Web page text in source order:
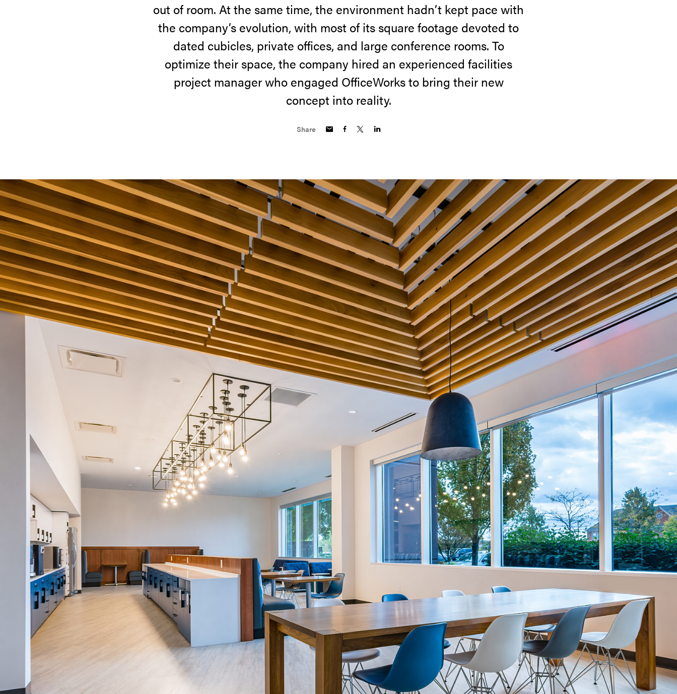
out of room. At the same time, the environment hadn’t kept pace with
the company’s evolution, with most of its square footage devoted to
dated cubicles, private offices, and large conference rooms. To
optimize their space, the company hired an experienced facilities
project manager who engaged OfficeWorks to bring their new
concept into reality.
Share